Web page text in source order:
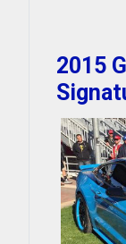
2015